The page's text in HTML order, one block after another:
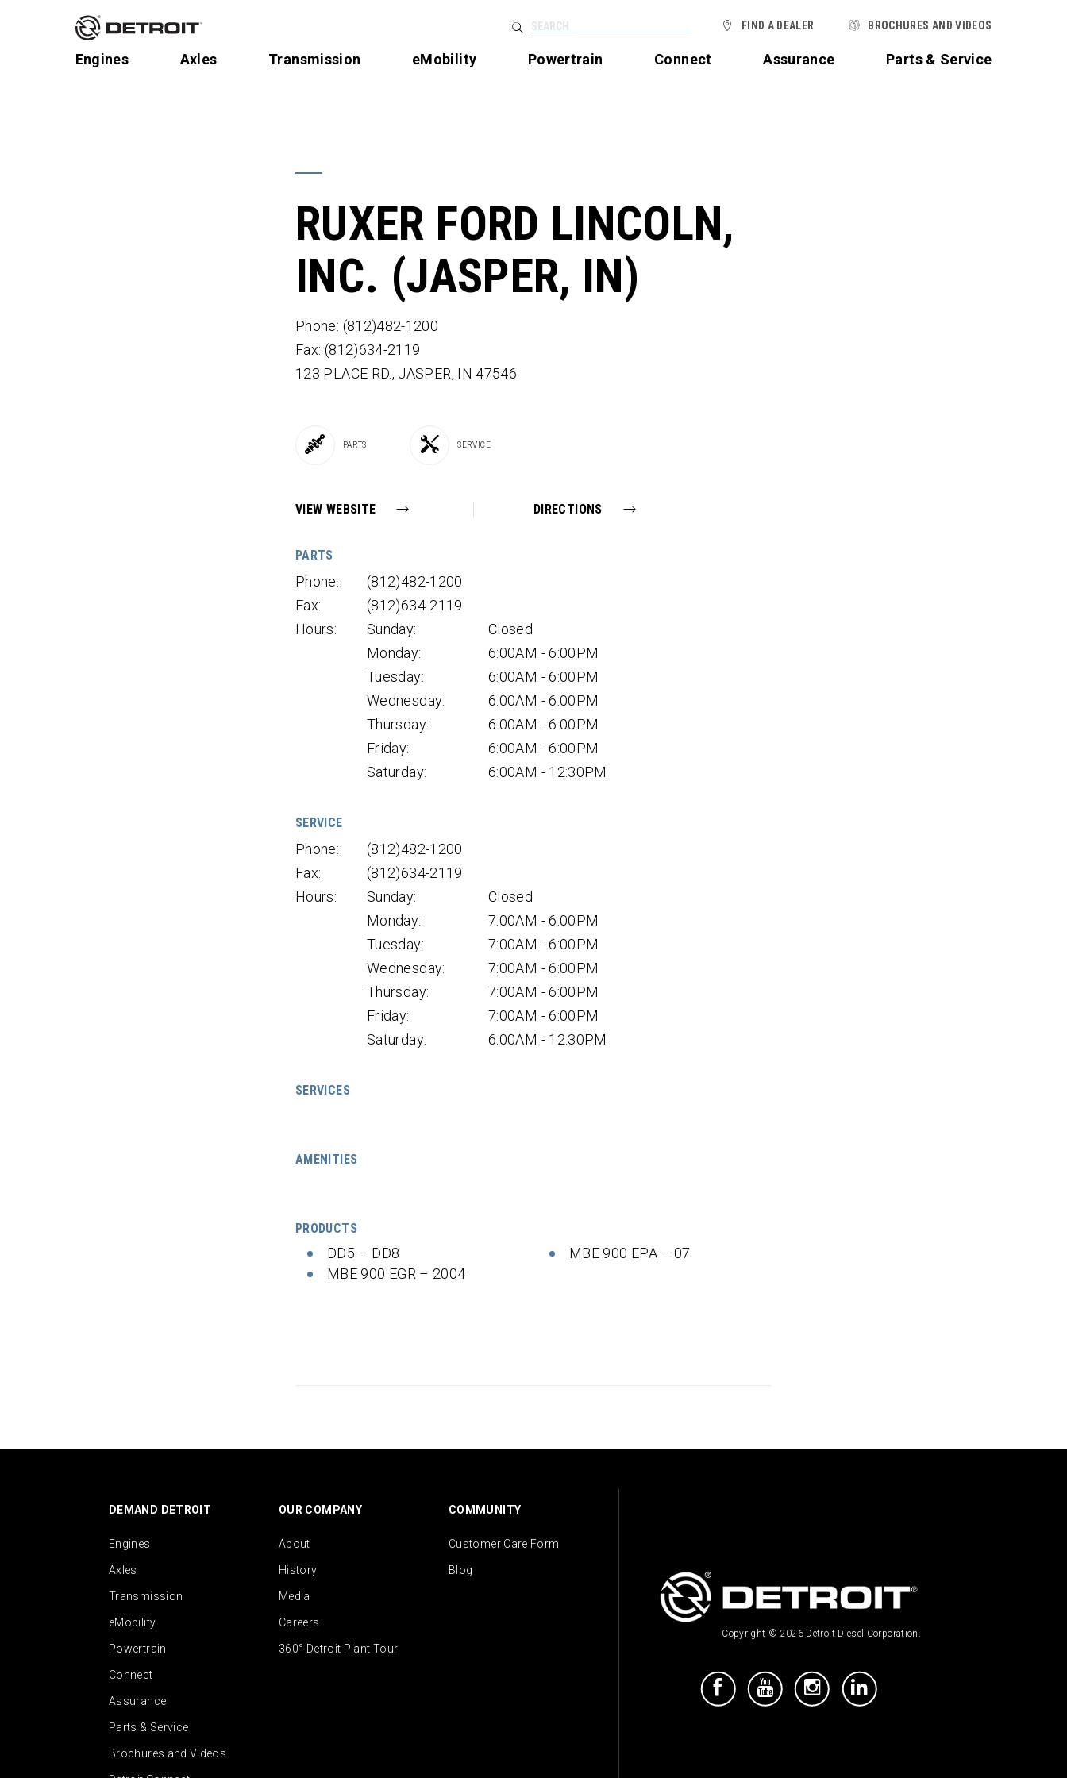
Engines Axles Transmission eMobility Powertrain Connect Assurance Parts & Service
FIND A DEALER BROCHURES AND VIDEOS
RUXER FORD LINCOLN,
INC. (JASPER, IN)
Phone: (812)482-1200
Fax: (812)634-2119
123 PLACE RD., JASPER, IN 47546
PARTS SERVICE
VIEW WEBSITE DIRECTIONS
PARTS
Phone:
(812)482-1200
Fax:
(812)634-2119
Hours:
Sunday:
Closed
Monday:
6:00AM - 6:00PM
Tuesday:
6:00AM - 6:00PM
Wednesday:
6:00AM - 6:00PM
Thursday:
6:00AM - 6:00PM
Friday:
6:00AM - 6:00PM
Saturday:
6:00AM - 12:30PM
SERVICE
Phone:
(812)482-1200
Fax:
(812)634-2119
Hours:
Sunday:
Closed
Monday:
7:00AM - 6:00PM
Tuesday:
7:00AM - 6:00PM
Wednesday:
7:00AM - 6:00PM
Thursday:
7:00AM - 6:00PM
Friday:
7:00AM - 6:00PM
Saturday:
6:00AM - 12:30PM
SERVICES
AMENITIES
PRODUCTS
DD5 – DD8
MBE 900 EGR – 2004
MBE 900 EPA – 07
DEMAND DETROIT
Engines
Axles
Transmission
eMobility
Powertrain
Connect
Assurance
Parts & Service
Brochures and Videos
OUR COMPANY
About
History
Media
Careers
360° Detroit Plant Tour
COMMUNITY
Customer Care Form
Blog
Copyright © 2026 Detroit Diesel Corporation.